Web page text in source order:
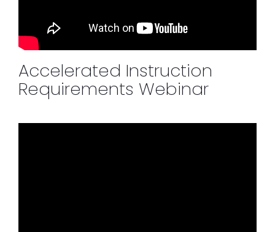
Accelerated Instruction
Requirements Webinar